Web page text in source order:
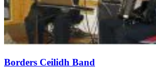
Borders Ceilidh Band